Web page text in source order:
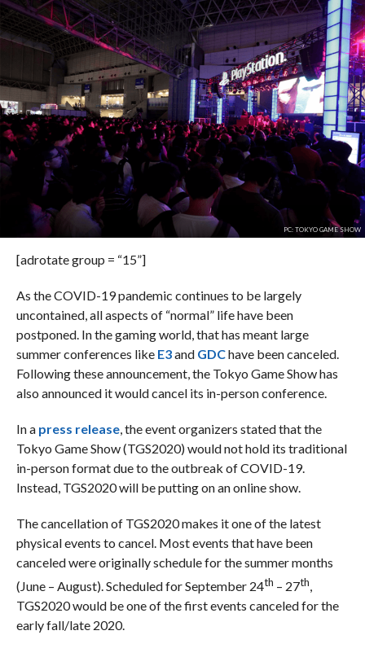
PC: TOKYO GAME SHOW
[adrotate group = “15”]
As the COVID-19 pandemic continues to be largely
uncontained, all aspects of “normal” life have been
postponed. In the gaming world, that has meant large
summer conferences like E3and GDChave been canceled.
Following these announcement, the Tokyo Game Show has
also announced it would cancel its in-person conference.
In a press release, the event organizers stated that the
Tokyo Game Show (TGS2020) would not hold its traditional
in-person format due to the outbreak of COVID-19.
Instead, TGS2020 will be putting on an online show.
The cancellation of TGS2020 makes it one of the latest
physical events to cancel. Most events that have been
canceled were originally schedule for the summer months
(June – August). Scheduled for September 24th – 27th,
TGS2020 would be one of the first events canceled for the
early fall/late 2020.